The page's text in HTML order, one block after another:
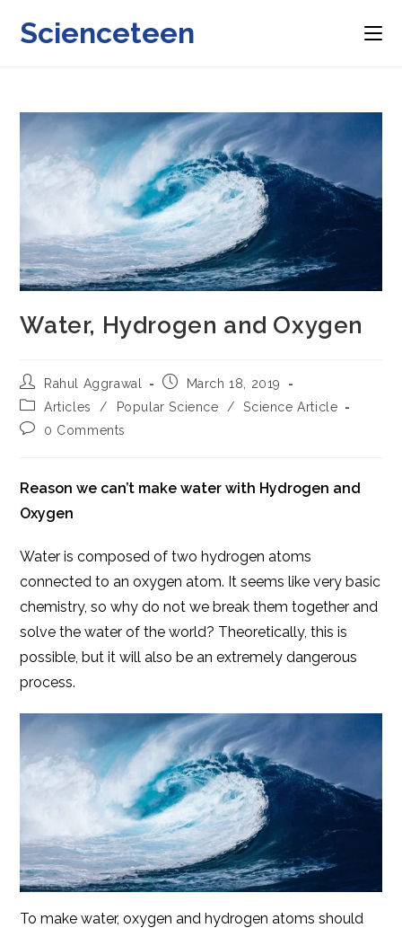
Scienceteen
Water, Hydrogen and Oxygen
Post
author:
Rahul Aggrawal
PostMarch 18, 2019
Post
category:
Articles / Popular Science /
Science Article
Post0 Comments
Reason we can’t make water with Hydrogen and
Oxygen
Water is composed of two hydrogen atoms
connected to an oxygen atom. It seems like very basic
chemistry, so why do not we break them together and
solve the water of the world? Theoretically, this is
possible, but it will also be an extremely dangerous
process.
To make water, oxygen and hydrogen atoms should